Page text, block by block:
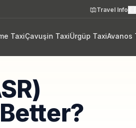
Travel Info
TaxiÇavuşin TaxiÜrgüp TaxiAvanos